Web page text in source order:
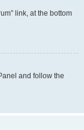
link, at the bottom
and follow the